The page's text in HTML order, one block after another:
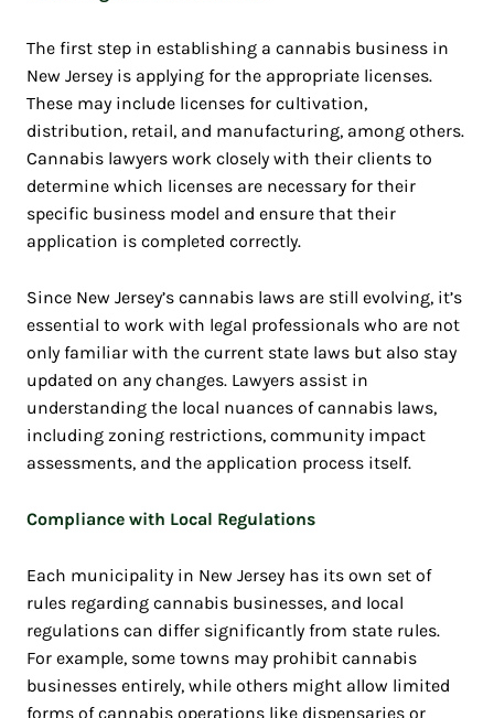
The first step in establishing a cannabis business in
New Jersey is applying for the appropriate licenses.
These may include licenses for cultivation,
distribution, retail, and manufacturing, among others.
Cannabis lawyers work closely with their clients to
determine which licenses are necessary for their
specific business model and ensure that their
application is completed correctly.
Since New Jersey’s cannabis laws are still evolving, it’s
essential to work with legal professionals who are not
only familiar with the current state laws but also stay
updated on any changes. Lawyers assist in
understanding the local nuances of cannabis laws,
including zoning restrictions, community impact
assessments, and the application process itself.
Compliance with Local Regulations
Each municipality in New Jersey has its own set of
rules regarding cannabis businesses, and local
regulations can differ significantly from state rules.
For example, some towns may prohibit cannabis
businesses entirely, while others might allow limited
forms of cannabis operations like dispensaries or